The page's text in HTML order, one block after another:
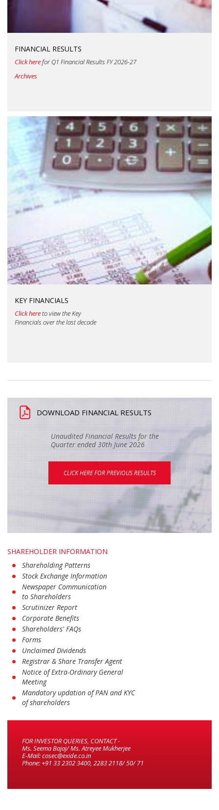
FINANCIAL RESULTS
Click herefor Q1 Financial Results FY 2026-27
Archives
KEY FINANCIALS
Click hereto view the Key
Financials over the last decade
DOWNLOAD FINANCIAL RESULTS
Unaudited Financial Results for the
Quarter ended 30th June 2026
CLICK HERE FOR PREVIOUS RESULTS
SHAREHOLDER INFORMATION
Shareholding Patterns
Stock Exchange Information
Newspaper Communication
to Shareholders
Scrutinizer Report
Corporate Benefits
Shareholders' FAQs
Forms
Unclaimed Dividends
Registrar & Share Transfer Agent
Notice of Extra-Ordinary General
Meeting
Mandatory updation of PAN and KYC
of shareholders
FOR INVESTOR QUERIES, CONTACT -
Ms. Seema Bajaj/ Ms. Atreyee Mukherjee
E-Mail: cosec@exide.co.in
Phone: +91 33 2302 3400, 2283 2118/ 50/ 71